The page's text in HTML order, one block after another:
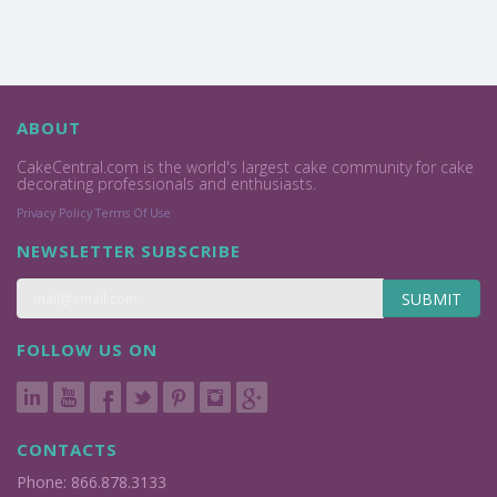
ABOUT
CakeCentral.com is the world's largest cake community for cake
decorating professionals and enthusiasts.
Privacy Policy Terms Of Use
NEWSLETTER SUBSCRIBE
SUBMIT
FOLLOW US ON
CONTACTS
Phone: 866.878.3133